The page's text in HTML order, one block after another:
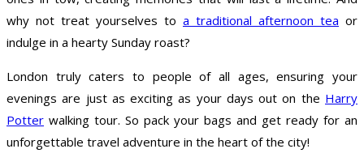
why not treat yourselves to a traditional afternoon tea or
indulge in a hearty Sunday roast?
London truly caters to people of all ages, ensuring your
evenings are just as exciting as your days out on the Harry
Potter walking tour. So pack your bags and get ready for an
unforgettable travel adventure in the heart of the city!